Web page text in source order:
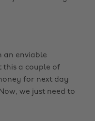
an enviable
this a couple of
for next day
we just need to